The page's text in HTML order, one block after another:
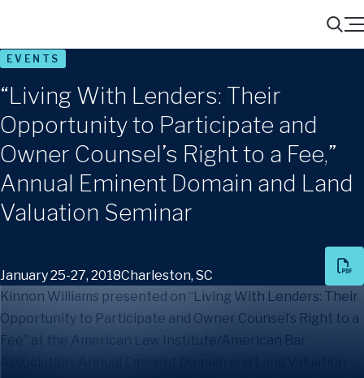
Search
Menu
EVENTS
“Living With Lenders: Their
Opportunity to Participate and
Owner Counsel’s Right to a Fee,”
Annual Eminent Domain and Land
Valuation Seminar
January 25-27, 2018Charleston, SC
Kinnon Williams presented on “Living With Lenders: Their
Opportunity to Participate and Owner Counsel’s Right to a
Fee” at the American Law Institute/American Bar